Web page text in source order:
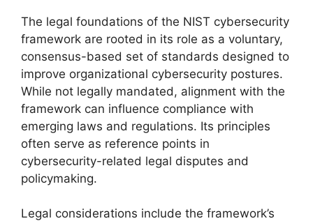
The legal foundations of the NIST cybersecurity
framework are rooted in its role as a voluntary,
consensus-based set of standards designed to
improve organizational cybersecurity postures.
While not legally mandated, alignment with the
framework can influence compliance with
emerging laws and regulations. Its principles
often serve as reference points in
cybersecurity-related legal disputes and
policymaking.
Legal considerations include the framework’s